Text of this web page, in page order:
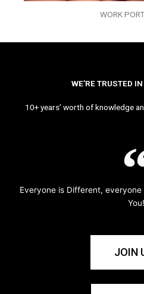
WORK
WE’RE TRUSTED
10+ years’ worth of knowledge
Everyone is Different,
You!
JOIN